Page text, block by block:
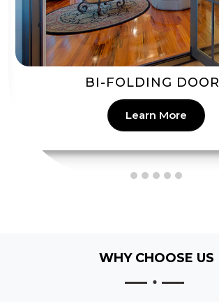
PATIO DOORS
Learn More
WHY CHOOSE US